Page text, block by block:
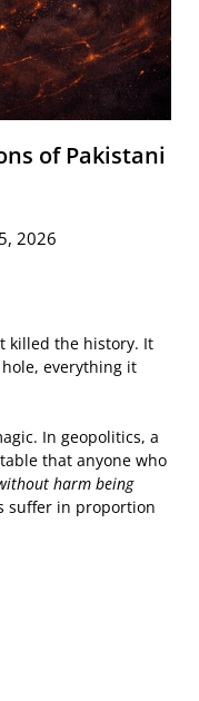
of Pakistani
2026
killed the history. It
everything it
In geopolitics, a
that anyone who
harm being
suffer in proportion